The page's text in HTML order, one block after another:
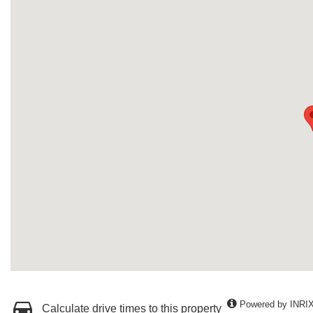
Calculate drive times to this property Powered by